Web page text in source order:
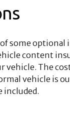
some
content
vehicle. The
vehicle is
included.